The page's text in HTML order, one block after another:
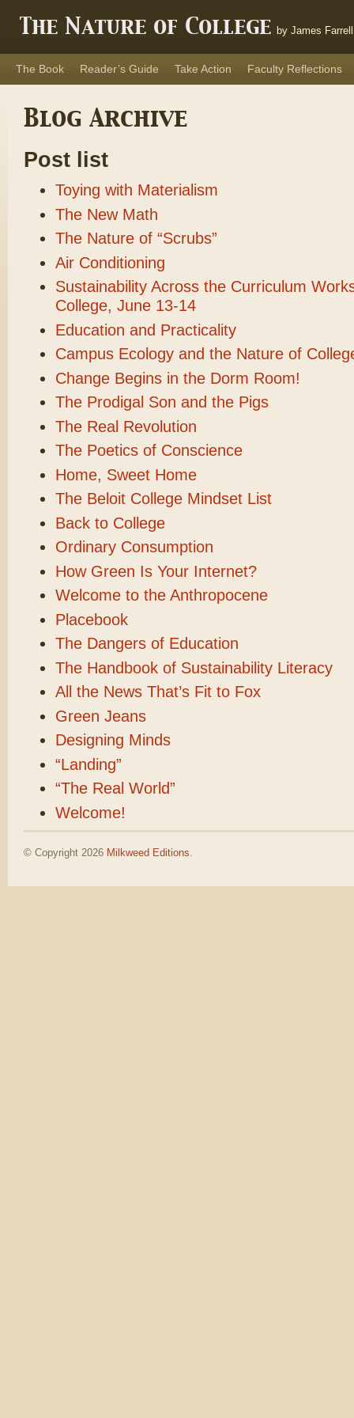
The Nature of College by James Farrell
The Book Reader’s Guide Take Action Faculty Reflections
Blog Archive
Post list
Toying with Materialism
The New Math
The Nature of “Scrubs”
Air Conditioning
Sustainability Across the Curriculum
College, June 13-14
Education and Practicality
Campus Ecology and the Nature of
Change Begins in the Dorm Room!
The Prodigal Son and the Pigs
The Real Revolution
The Poetics of Conscience
Home, Sweet Home
The Beloit College Mindset List
Back to College
Ordinary Consumption
How Green Is Your Internet?
Welcome to the Anthropocene
Placebook
The Dangers of Education
The Handbook of Sustainability Literacy
All the News That’s Fit to Fox
Green Jeans
Designing Minds
“Landing”
“The Real World”
Welcome!
© Copyright 2026 Milkweed Editions.